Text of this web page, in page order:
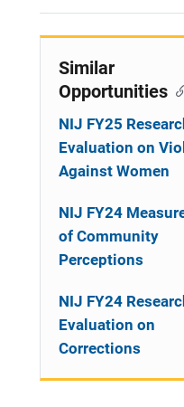
i
Similar
Opportunities
NIJ FY25
Evaluation on
Against Women
NIJ FY24
of Community
Perceptions
NIJ FY24
Evaluation on
Corrections